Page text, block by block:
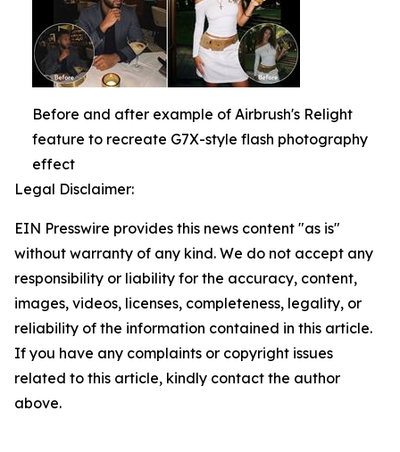
Before and after example of Airbrush's Relight
feature to recreate G7X-style flash photography
effect
Legal Disclaimer:
EIN Presswire provides this news content "as is"
without warranty of any kind. We do not accept any
responsibility or liability for the accuracy, content,
images, videos, licenses, completeness, legality, or
reliability of the information contained in this article.
If you have any complaints or copyright issues
related to this article, kindly contact the author
above.